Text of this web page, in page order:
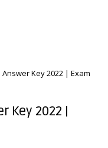
Key 2022 | Exam
Key 2022 |